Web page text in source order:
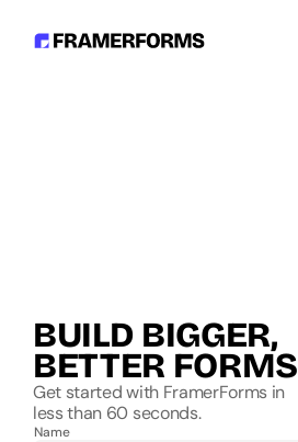
BUILD BIGGER,
BETTER FORMS
Get started with FramerForms in
less than 60 seconds.
Name